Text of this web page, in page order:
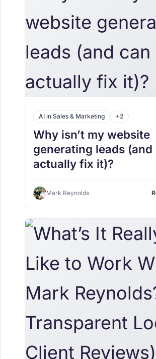
AI in Sales & Marketing +2
Why isn’t my website
generating leads (and
actually fix it)?
Mark Reynolds